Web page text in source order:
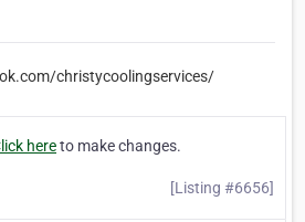
christycoolingservices/
hereto make changes.
[Listing #6656]